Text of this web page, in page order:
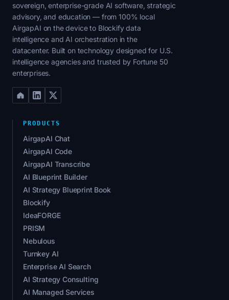
sovereign, enterprise-grade AI software, strategic
advisory, and education — from 100% local
AirgapAI on the device to Blockify data
intelligence and AI orchestration in the
datacenter. Built on technology designed for U.S.
intelligence agencies and trusted by Fortune 50
enterprises.
PRODUCTS
AirgapAI Chat
AirgapAI Code
AirgapAI Transcribe
AI Blueprint Builder
AI Strategy Blueprint Book
Blockify
IdeaFORGE
PRISM
Nebulous
Turnkey AI
Enterprise AI Search
AI Strategy Consulting
AI Managed Services